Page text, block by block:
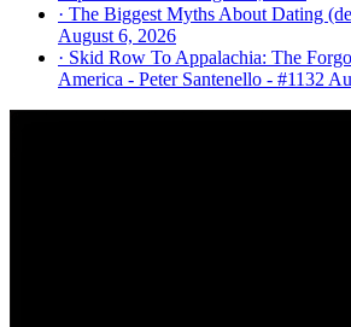
· The Biggest Myths About Dating
August 6, 2026
· Skid Row To Appalachia: The
America - Peter Santenello - #1132